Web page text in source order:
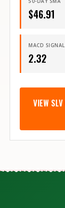
$46.91
2.32
VIEW SLV